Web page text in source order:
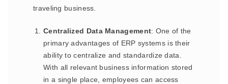
traveling business.
Centralized Data Management: One of the
primary advantages of ERP systems is their
ability to centralize and standardize data.
With all relevant business information stored
in a single place, employees can access